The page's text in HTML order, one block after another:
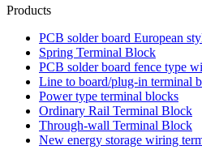
Products
PCB solder board European
Spring Terminal Block
PCB solder board fence type
Line to board/plug-in terminal
Power type terminal blocks
Ordinary Rail Terminal Block
Through-wall Terminal Block
New energy storage wiring